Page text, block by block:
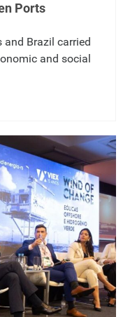
Ports
and Brazil carried
and social